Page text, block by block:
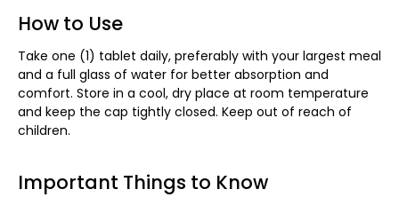
How to Use
Take one (1) tablet daily, preferably with your largest meal
and a full glass of water for better absorption and
comfort. Store in a cool, dry place at room temperature
and keep the cap tightly closed. Keep out of reach of
children.
Important Things to Know